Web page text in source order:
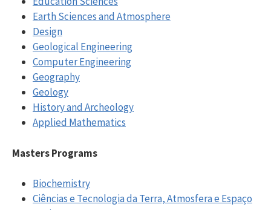
Earth Sciences and Atmosphere
Design
Geological Engineering
Computer Engineering
Geography
Geology
History and Archeology
Applied Mathematics
Masters Programs
Biochemistry
Ciências e Tecnologia da Terra, Atmosfera e Espaço